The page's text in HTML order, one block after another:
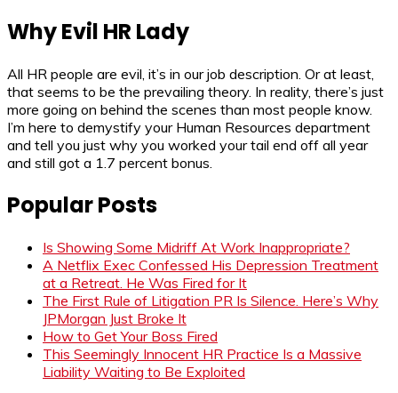
Why Evil HR Lady
All HR people are evil, it’s in our job description. Or at least,
that seems to be the prevailing theory. In reality, there’s just
more going on behind the scenes than most people know.
I’m here to demystify your Human Resources department
and tell you just why you worked your tail end off all year
and still got a 1.7 percent bonus.
Popular Posts
Is Showing Some Midriff At Work Inappropriate?
A Netflix Exec Confessed His Depression Treatment
at a Retreat. He Was Fired for It
The First Rule of Litigation PR Is Silence. Here’s Why
JPMorgan Just Broke It
How to Get Your Boss Fired
This Seemingly Innocent HR Practice Is a Massive
Liability Waiting to Be Exploited